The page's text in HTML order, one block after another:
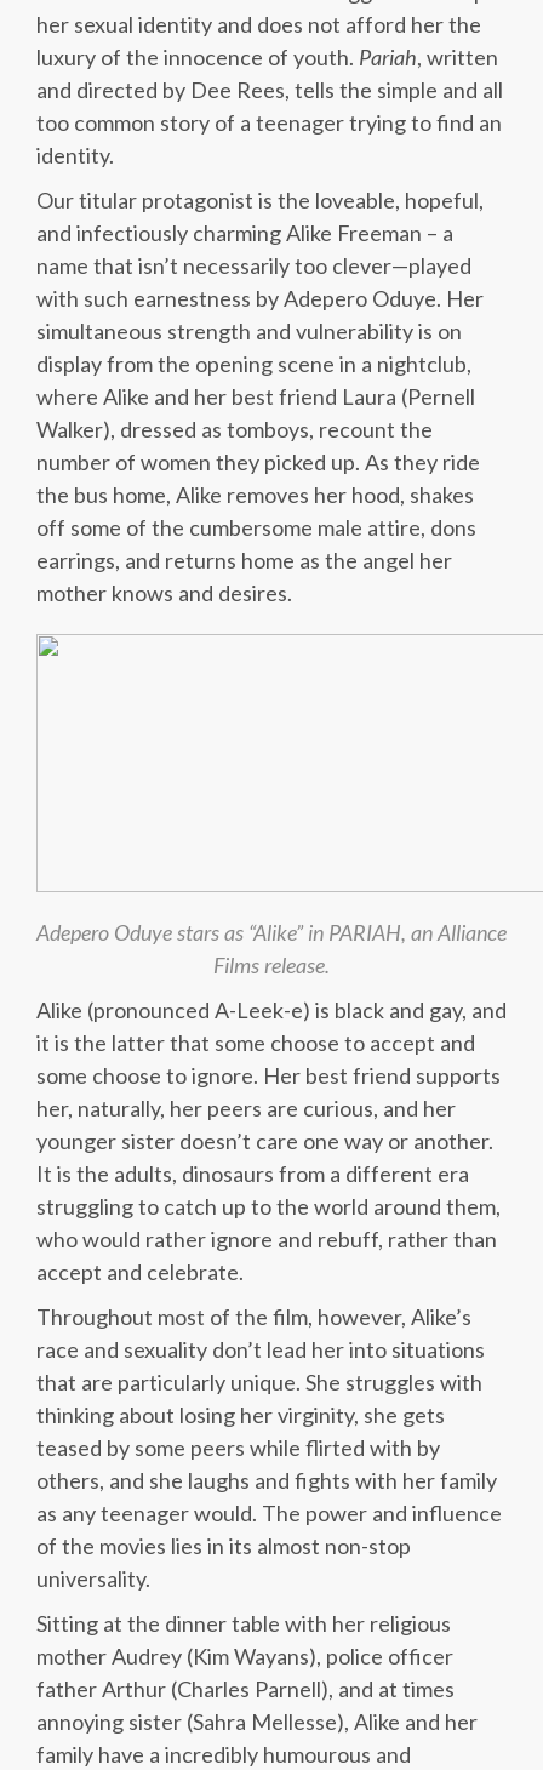
her sexual identity and does not afford her the
luxury of the innocence of youth. Pariah, written
and directed by Dee Rees, tells the simple and all
too common story of a teenager trying to find an
identity.
Our titular protagonist is the loveable, hopeful,
and infectiously charming Alike Freeman – a
name that isn’t necessarily too clever—played
with such earnestness by Adepero Oduye. Her
simultaneous strength and vulnerability is on
display from the opening scene in a nightclub,
where Alike and her best friend Laura (Pernell
Walker), dressed as tomboys, recount the
number of women they picked up. As they ride
the bus home, Alike removes her hood, shakes
off some of the cumbersome male attire, dons
earrings, and returns home as the angel her
mother knows and desires.
Adepero Oduye stars as “Alike” in PARIAH, an Alliance
Films release.
Alike (pronounced A-Leek-e) is black and gay, and
it is the latter that some choose to accept and
some choose to ignore. Her best friend supports
her, naturally, her peers are curious, and her
younger sister doesn’t care one way or another.
It is the adults, dinosaurs from a different era
struggling to catch up to the world around them,
who would rather ignore and rebuff, rather than
accept and celebrate.
Throughout most of the film, however, Alike’s
race and sexuality don’t lead her into situations
that are particularly unique. She struggles with
thinking about losing her virginity, she gets
teased by some peers while flirted with by
others, and she laughs and fights with her family
as any teenager would. The power and influence
of the movies lies in its almost non-stop
universality.
Sitting at the dinner table with her religious
mother Audrey (Kim Wayans), police officer
father Arthur (Charles Parnell), and at times
annoying sister (Sahra Mellesse), Alike and her
family have a incredibly humourous and